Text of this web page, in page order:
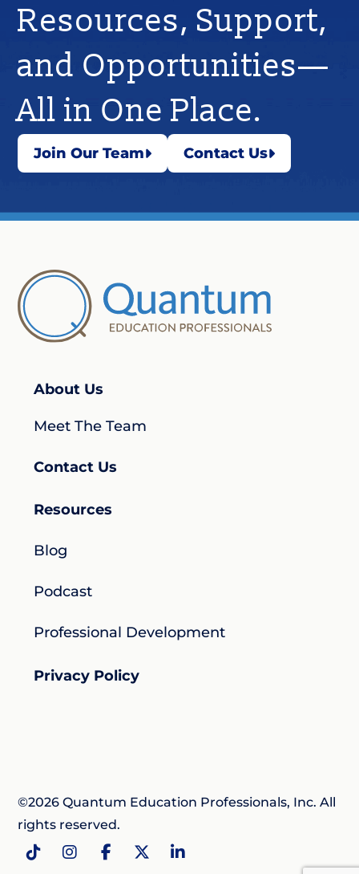
Resources, Support,
and Opportunities—
All in One Place.
Join Our Team Contact Us
About Us
Meet The Team
Contact Us
Resources
Blog
Podcast
Professional Development
Privacy Policy
©2026 Quantum Education Professionals, Inc. All
rights reserved.